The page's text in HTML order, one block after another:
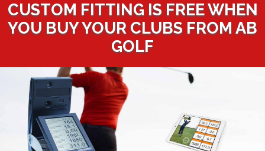
CUSTOM FITTING IS FREE WHEN
YOU BUY YOUR CLUBS FROM AB
GOLF